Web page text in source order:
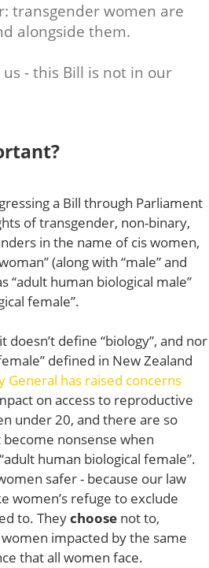
transgender women are
alongside them.
us - this Bill is not in our
a Bill through Parliament
of transgender, non-binary,
in the name of cis women,
(along with “male” and
“adult human biological male”
female”.
doesn’t define “biology”, and nor
defined in New Zealand
General has raised concerns
on access to reproductive
under 20, and there are so
nonsense when
human biological female”.
safer - because our law
women’s refuge to exclude
to. Theychoose not to,
impacted by the same
that all women face.